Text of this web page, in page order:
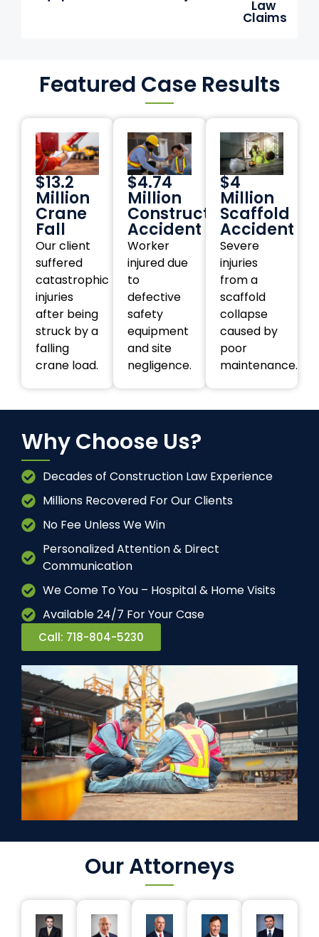
Law
Claims
Featured Case Results
$13.2
Million
Crane
Fall
Our client
suffered
catastrophic
injuries
after being
struck by a
falling
crane load.
$4.74
Million
Construction
Accident
Worker
injured due
to
defective
safety
equipment
and site
negligence.
$4
Million
Scaffold
Accident
Severe
injuries
from a
scaffold
collapse
caused by
poor
maintenance.
Why Choose Us?
Decades of Construction Law Experience
Millions Recovered For Our Clients
No Fee Unless We Win
Personalized Attention & Direct
Communication
We Come To You – Hospital & Home Visits
Available 24/7 For Your Case
Call: 718-804-5230
Our Attorneys